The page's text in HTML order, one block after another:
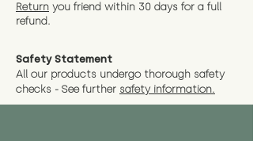
Return you friend within 30 days for a full
refund.
Safety Statement
All our products undergo thorough safety
checks - See further safety information.